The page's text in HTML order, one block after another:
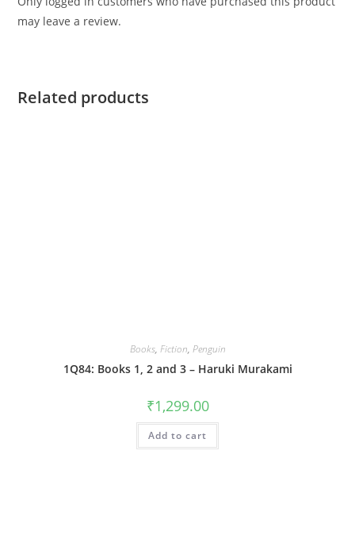
may leave a review.
Related products
Books, Fiction, Penguin
1Q84: Books 1, 2 and 3 – Haruki Murakami
₹1,299.00
Add to cart